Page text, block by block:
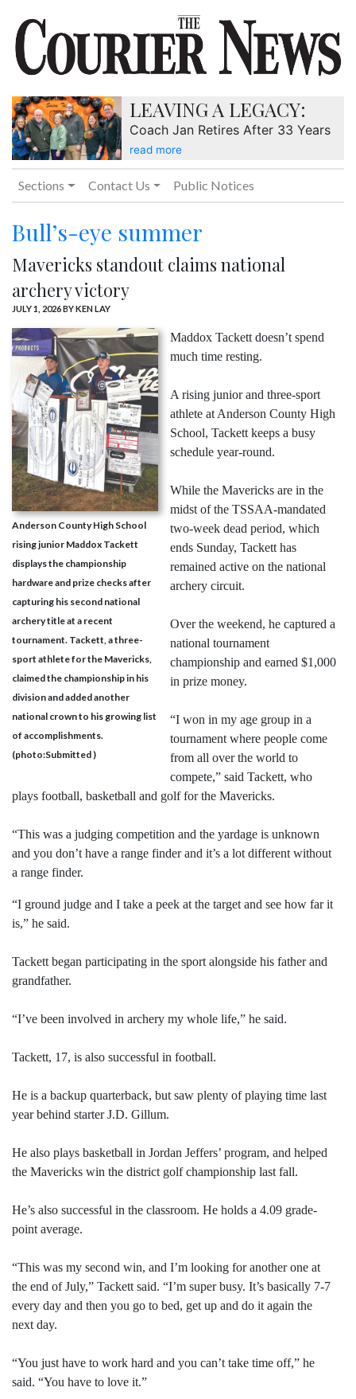
LEAVING A LEGACY:
Coach Jan Retires After 33 Years
read more
Sections Contact Us Public Notices
Bull’s-eye summer
Mavericks standout claims national
archery victory
JULY 1, 2026BY KEN LAY
Anderson County High School
rising junior Maddox Tackett
displays the championship
hardware and prize checks after
capturing his second national
archery title at a recent
tournament. Tackett, a three-
sport athlete for the Mavericks,
claimed the championship in his
division and added another
national crown to his growing list
of accomplishments.
(photo:Submitted )
Maddox Tackett doesn’t spend
much time resting.
A rising junior and three-sport
athlete at Anderson County High
School, Tackett keeps a busy
schedule year-round.
While the Mavericks are in the
midst of the TSSAA-mandated
two-week dead period, which
ends Sunday, Tackett has
remained active on the national
archery circuit.
Over the weekend, he captured a
national tournament
championship and earned $1,000
in prize money.
“I won in my age group in a
tournament where people come
from all over the world to
compete,” said Tackett, who
plays football, basketball and golf for the Mavericks.
“This was a judging competition and the yardage is unknown
and you don’t have a range finder and it’s a lot different without
a range finder.
“I ground judge and I take a peek at the target and see how far it
is,” he said.
Tackett began participating in the sport alongside his father and
grandfather.
“I’ve been involved in archery my whole life,” he said.
Tackett, 17, is also successful in football.
He is a backup quarterback, but saw plenty of playing time last
year behind starter J.D. Gillum.
He also plays basketball in Jordan Jeffers’ program, and helped
the Mavericks win the district golf championship last fall.
He’s also successful in the classroom. He holds a 4.09 grade-
point average.
“This was my second win, and I’m looking for another one at
the end of July,” Tackett said. “I’m super busy. It’s basically 7-7
every day and then you go to bed, get up and do it again the
next day.
“You just have to work hard and you can’t take time off,” he
said. “You have to love it.”